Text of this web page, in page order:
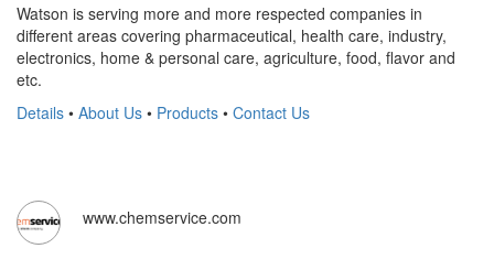
Watson is serving more and more respected companies in
different areas covering pharmaceutical, health care, industry,
electronics, home & personal care, agriculture, food, flavor and
etc.
Details • About Us • Products • Contact Us
www.chemservice.com